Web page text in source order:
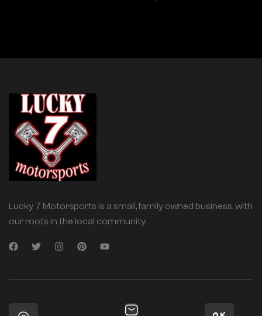
Lucky 7 Motorsports is a small, family owned business, with
our roots in the local community.